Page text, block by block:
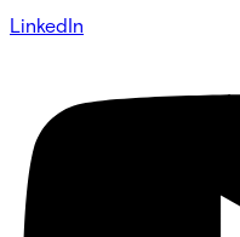
LinkedIn